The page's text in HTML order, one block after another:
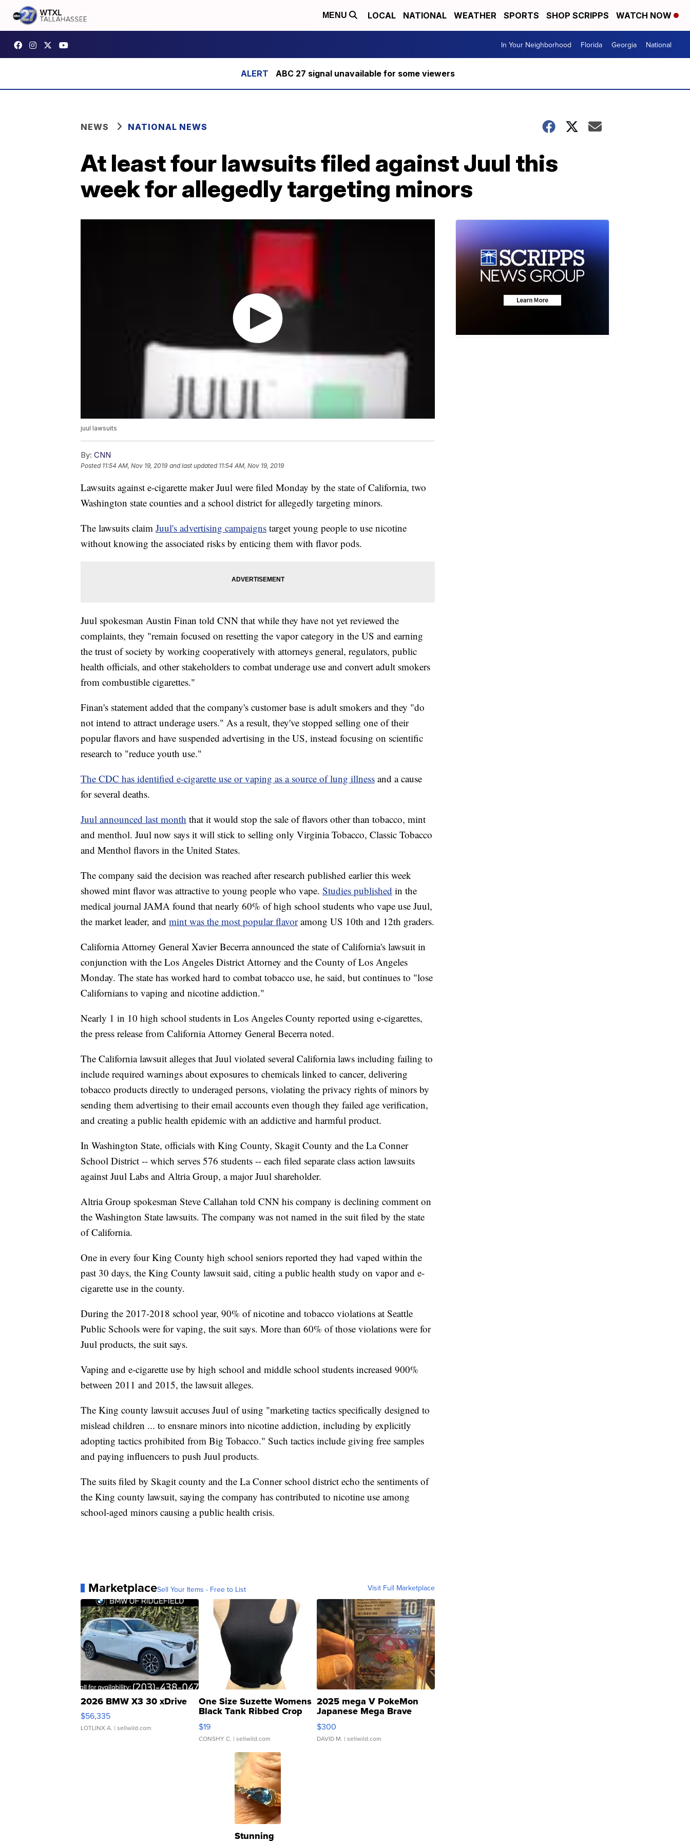
MENU LOCAL NATIONAL WEATHER SPORTS SHOP SCRIPPS WATCH NOW
In Your Neighborhood Florida Georgia National
ABC 27 signal unavailable for some viewers
NEWS NATIONAL NEWS
At least four lawsuits filed against Juul this
week for allegedly targeting minors
juul lawsuits
By: CNN
Posted 11:54 AM, Nov 19, 2019 and last updated 11:54 AM, Nov 19, 2019
Lawsuits against e-cigarette maker Juul were filed Monday by the state of California, two
Washington state counties and a school district for allegedly targeting minors.
The lawsuits claim Juul's advertising campaigns target young people to use nicotine
without knowing the associated risks by enticing them with flavor pods.
Juul spokesman Austin Finan told CNN that while they have not yet reviewed the
complaints, they "remain focused on resetting the vapor category in the US and earning
the trust of society by working cooperatively with attorneys general, regulators, public
health officials, and other stakeholders to combat underage use and convert adult smokers
from combustible cigarettes."
Finan's statement added that the company's customer base is adult smokers and they "do
not intend to attract underage users." As a result, they've stopped selling one of their
popular flavors and have suspended advertising in the US, instead focusing on scientific
research to "reduce youth use."
The CDC has identified e-cigarette use or vaping as a source of lung illness and a cause
for several deaths.
Juul announced last month that it would stop the sale of flavors other than tobacco, mint
and menthol. Juul now says it will stick to selling only Virginia Tobacco, Classic Tobacco
and Menthol flavors in the United States.
The company said the decision was reached after research published earlier this week
showed mint flavor was attractive to young people who vape. Studies published in the
medical journal JAMA found that nearly 60% of high school students who vape use Juul,
the market leader, and mint was the most popular flavor among US 10th and 12th graders.
California Attorney General Xavier Becerra announced the state of California's lawsuit in
conjunction with the Los Angeles District Attorney and the County of Los Angeles
Monday. The state has worked hard to combat tobacco use, he said, but continues to "lose
Californians to vaping and nicotine addiction."
Nearly 1 in 10 high school students in Los Angeles County reported using e-cigarettes,
the press release from California Attorney General Becerra noted.
The California lawsuit alleges that Juul violated several California laws including failing to
include required warnings about exposures to chemicals linked to cancer, delivering
tobacco products directly to underaged persons, violating the privacy rights of minors by
sending them advertising to their email accounts even though they failed age verification,
and creating a public health epidemic with an addictive and harmful product.
In Washington State, officials with King County, Skagit County and the La Conner
School District -- which serves 576 students -- each filed separate class action lawsuits
against Juul Labs and Altria Group, a major Juul shareholder.
Altria Group spokesman Steve Callahan told CNN his company is declining comment on
the Washington State lawsuits. The company was not named in the suit filed by the state
of California.
One in every four King County high school seniors reported they had vaped within the
past 30 days, the King County lawsuit said, citing a public health study on vapor and e-
cigarette use in the county.
During the 2017-2018 school year, 90% of nicotine and tobacco violations at Seattle
Public Schools were for vaping, the suit says. More than 60% of those violations were for
Juul products, the suit says.
Vaping and e-cigarette use by high school and middle school students increased 900%
between 2011 and 2015, the lawsuit alleges.
The King county lawsuit accuses Juul of using "marketing tactics specifically designed to
mislead children ... to ensnare minors into nicotine addiction, including by explicitly
adopting tactics prohibited from Big Tobacco." Such tactics include giving free samples
and paying influencers to push Juul products.
The suits filed by Skagit county and the La Conner school district echo the sentiments of
the King county lawsuit, saying the company has contributed to nicotine use among
school-aged minors causing a public health crisis.
MarketplaceSell Your Items - Free to List Visit Full Marketplace
2026 BMW X3 30 xDrive
$56,335
LOTLINX A. | sellwild.com
One Size Suzette Womens
Black Tank Ribbed Crop
Asymmetrical ...
$19
CONSHY C. | sellwild.com
2025 mega V PokeMon
Japanese Mega Brave
076/063 Super Rare H...
$300
DAVID M. | sellwild.com
Stunning